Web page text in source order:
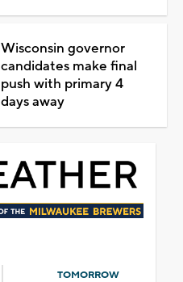
Wisconsin governor
candidates make final
push with primary 4
days away
TOMORROW